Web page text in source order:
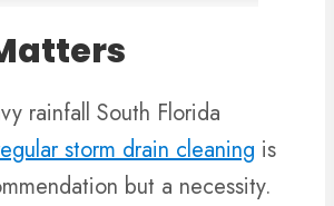
rainfall South Florida
storm drain cleaning is
but a necessity.